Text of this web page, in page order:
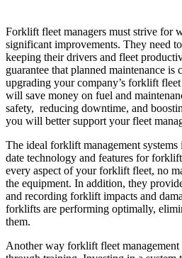
Forklift fleet managers must strive for
significant improvements. They need
keeping their drivers and fleet
guarantee that planned maintenance
upgrading your company’s forklift
will save money on fuel and
safety, reducing downtime, and
you will better support your fleet
The ideal forklift management
date technology and features for
every aspect of your forklift fleet, no
the equipment. In addition, they
and recording forklift impacts and
forklifts are performing optimally,
them.
Another way forklift fleet management